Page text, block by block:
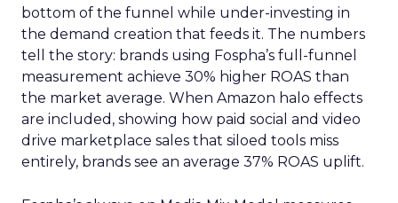
bottom of the funnel while under-investing in
the demand creation that feeds it. The numbers
tell the story: brands using Fospha’s full-funnel
measurement achieve 30% higher ROAS than
the market average. When Amazon halo effects
are included, showing how paid social and video
drive marketplace sales that siloed tools miss
entirely, brands see an average 37% ROAS uplift.